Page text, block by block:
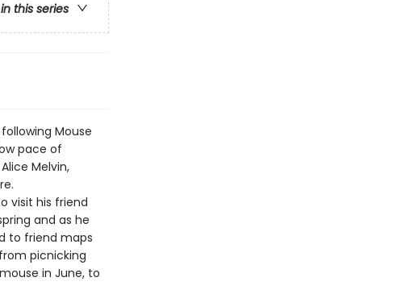
this series
Mouse
pace of
Melvin,
visit his friend
and as he
to friend maps
picnicking
in June, to